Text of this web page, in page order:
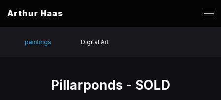
Arthur Haas
paintings Digital Art
Pillarponds - SOLD